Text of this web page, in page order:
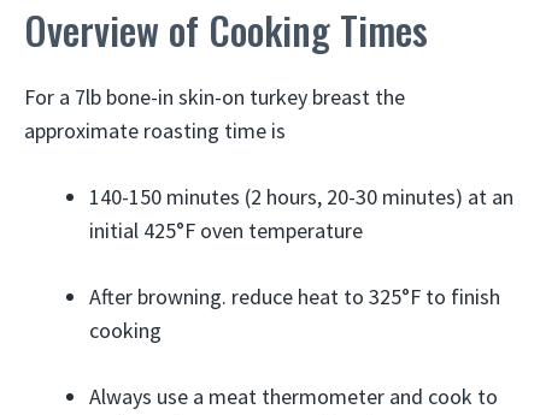
Overview of Cooking Times
For a 7lb bone-in skin-on turkey breast the
approximate roasting time is
140-150 minutes (2 hours, 20-30 minutes) at an
initial 425°F oven temperature
After browning. reduce heat to 325°F to finish
cooking
Always use a meat thermometer and cook to